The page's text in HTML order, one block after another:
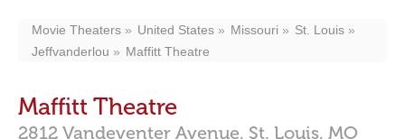
Movie Theaters United States Missouri
St. Louis
Jeffvanderlou
Maffitt Theatre
Maffitt Theatre
2812 Vandeventer Avenue, St. Louis, MO